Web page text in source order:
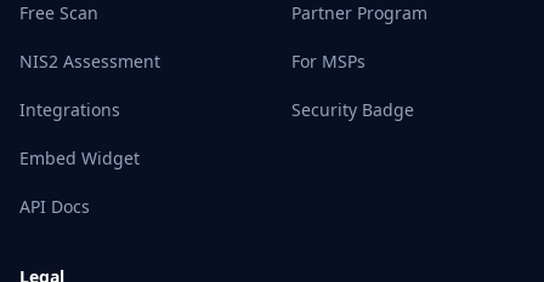
Free Scan
NIS2 Assessment
Integrations
Embed Widget
API Docs
Partner Program
For MSPs
Security Badge
Legal